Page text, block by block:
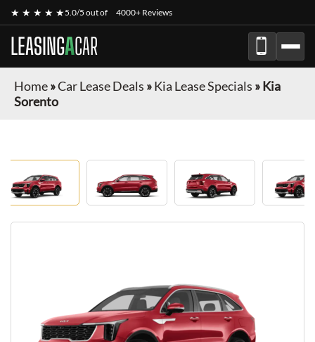
★ ★ ★ ★ ★5.0/5 out of 4000+ Reviews
LEASINGACAR
Home»Car Lease Deals »Kia Lease Specials »Kia
Sorento